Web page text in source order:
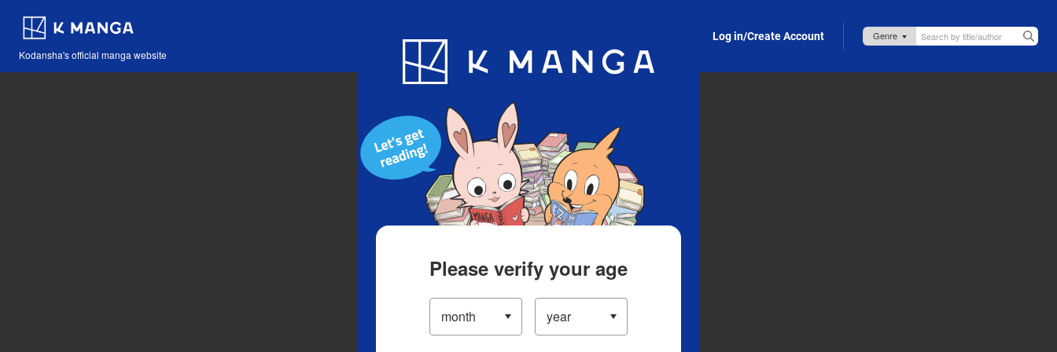
Kodansha's official manga website
Blog App Log in/Create Account
Please verify your age